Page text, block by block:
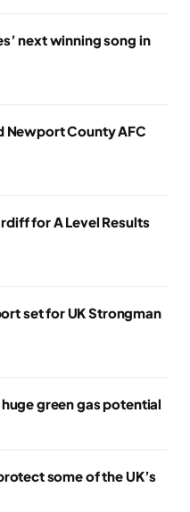
next winning song in
Newport County AFC
for A Level Results
set for UK Strongman
green gas potential
some of the UK’s